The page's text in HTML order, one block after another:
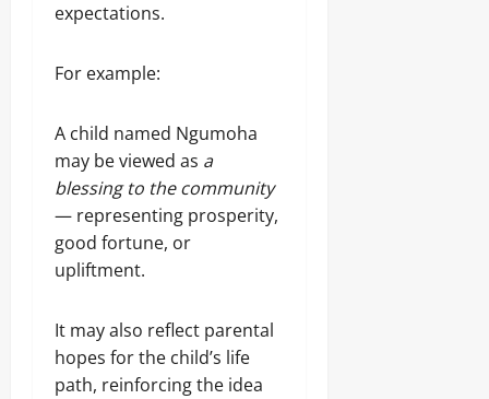
expectations.
For example:
A child named Ngumoha
may be viewed as a
blessing to the community
— representing prosperity,
good fortune, or
upliftment.
It may also reflect parental
hopes for the child’s life
path, reinforcing the idea